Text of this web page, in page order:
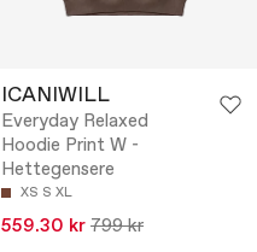
ICANIWILL
Everyday Relaxed
Hoodie Print W -
Hettegensere
XS S XL
559.30 kr 799 kr